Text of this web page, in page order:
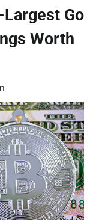
Go
Worth